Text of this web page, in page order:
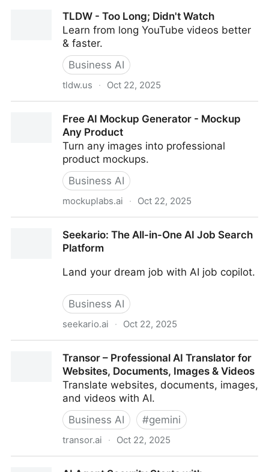
Everyone ElseTLDW - Too Long; Didn't Watch
Learn from long YouTube videos better
& faster.
Business AI
tldw.us · Oct 22, 2025
Free AI Mockup Generator - Mockup
Any Product
Turn any images into professional
product mockups.
Business AI
mockuplabs.ai · Oct 22, 2025
Seekario: The All-in-One AI Job Search
Platform
Land your dream job with AI job copilot.
Business AI
seekario.ai · Oct 22, 2025
Transor – Professional AI Translator for
Websites, Documents, Images & Videos
Translate websites, documents, images,
and videos with AI.
Business AI
#gemini
transor.ai · Oct 22, 2025